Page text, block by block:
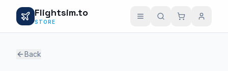
Flightsim.to
STORE
Back